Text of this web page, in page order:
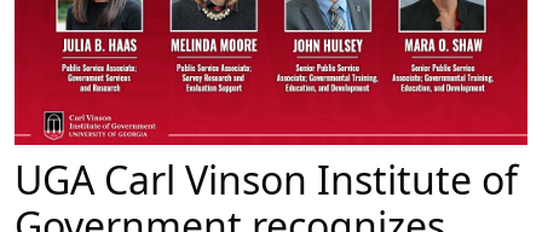
UGA Carl Vinson Institute of